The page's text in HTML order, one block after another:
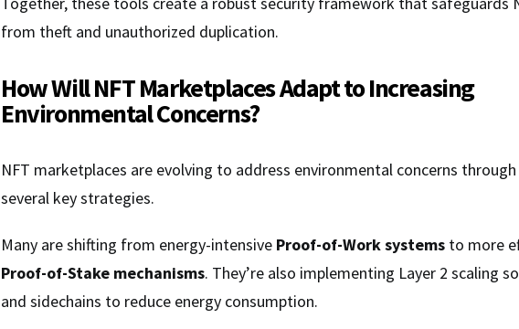
from theft and unauthorized duplication.
How Will NFT Marketplaces Adapt to Increasing
Environmental Concerns?
NFT marketplaces are evolving to address environmental concerns through
several key strategies.
Many are shifting from energy-intensive Proof-of-Work systems to more
Proof-of-Stake mechanisms. They’re also implementing Layer 2 scaling
and sidechains to reduce energy consumption.